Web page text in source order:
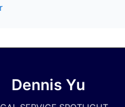
Dennis Yu